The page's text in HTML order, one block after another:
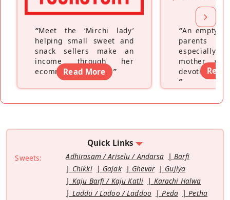
“Meet the ‘Mirchi lady’
helping small sweet and
snack sellers make an
income through her
ecommerce platform”
Read More
“An empty
parents
especially a
mother
devoting
”
Read
Quick Links
Sweets: Adhirasam / Ariselu / Andarsa
Barfi
Chikki
Gajak Ghevar
Gujiya
Kaju Barfi / Kaju Katli
Karachi Halwa
Laddu / Ladoo / Laddoo
Peda
Petha